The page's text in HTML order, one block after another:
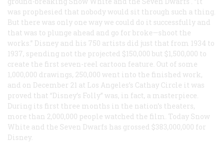
was prophesied that nobody would sit through such a thing.
But there was only one way we could do it successfully and
that was to plunge ahead and go for broke—shoot the
works.” Disney and his 750 artists did just that from 1934 to
1937, spending not the projected $150,000 but $1,500,000 to
create the first seven-reel cartoon feature. Out of some
1,000,000 drawings, 250,000 went into the finished work,
and on December 21 at Los Angeles’s Cathay Circle it was
proved that “Disney’s Folly” was, in fact, a masterpiece.
During its first three months in the nation’s theaters,
more than 2,000,000 people watched the film. Today Snow
White and the Seven Dwarfs has grossed $383,000,000 for
Disney.